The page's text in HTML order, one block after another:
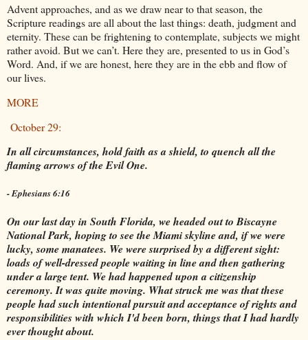
Advent approaches, and as we draw near to that season, the
Scripture readings are all about the last things: death, judgment and
eternity. These can be frightening to contemplate, subjects we might
rather avoid. But we can’t. Here they are, presented to us in God’s
Word. And, if we are honest, here they are in the ebb and flow of
our lives.
MORE
October 29:
In all circumstances, hold faith as a shield, to quench all the
flaming arrows of the Evil One.
- Ephesians 6:16
On our last day in South Florida, we headed out to Biscayne
National Park, hoping to see the Miami skyline and, if we were
lucky, some manatees. We were surprised by a different sight:
loads of well-dressed people waiting in line and then gathering
under a large tent. We had happened upon a citizenship
ceremony. It was quite moving. What struck me was that these
people had such intentional pursuit and acceptance of rights and
responsibilities with which I'd been born, things that I had hardly
ever thought about.